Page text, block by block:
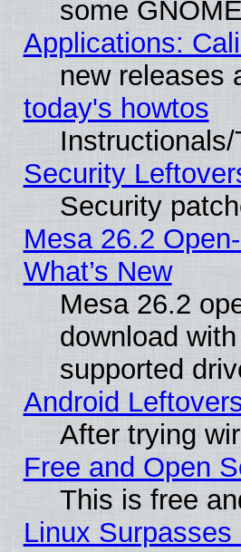
some
Applications:
new releases
today's howtos
Security
Security
Mesa 26.2
What’s New
Mesa 26.2
download
supported
Android
After trying
Free and Open
This is free
Linux